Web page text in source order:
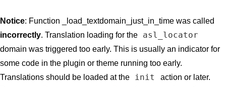
Notice: Function _load_textdomain_just_in_time was called
incorrectly. Translation loading for the asl_locator
domain was triggered too early. This is usually an indicator for
some code in the plugin or theme running too early.
Translations should be loaded at the
init
action or later.